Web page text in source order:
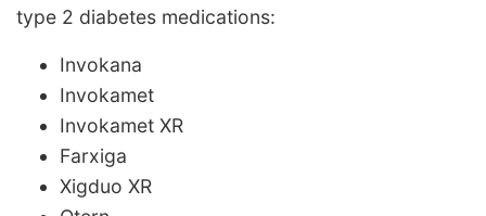
type 2 diabetes medications:
Invokana
Invokamet
Invokamet XR
Farxiga
Xigduo XR